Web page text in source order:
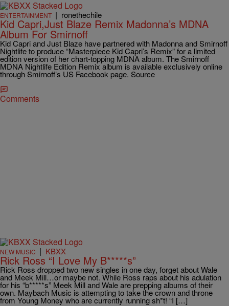
ENTERTAINMENT | ronethechile
Kid Capri,Just Blaze Remix Madonna’s MDNA
Album For Smirnoff
Kid Capri and Just Blaze have partnered with Madonna and Smirnoff
Nightlife to produce “Masterpiece Kid Capri’s Remix” for a limited
edition version of her chart-topping MDNA album. The Smirnoff
MDNA Nightlife Edition Remix album is available exclusively online
through Smirnoff’s US Facebook page. Source
Comments
NEW MUSIC | KBXX
Rick Ross “I Love My B*****s”
Rick Ross dropped two new singles in one day, forget about Wale
and Meek Mill…or maybe not. While Ross raps about his adulation
for his “b*****s” Meek Mill and Wale are prepping albums of their
own. Maybach Music is attempting to take the crown and throne
from Young Money who are currently running sh*t! “I […]